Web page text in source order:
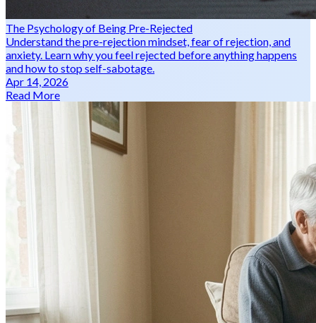
The Psychology of Being Pre-Rejected
Understand the pre-rejection mindset, fear of rejection, and
anxiety. Learn why you feel rejected before anything happens
and how to stop self-sabotage.
Apr 14, 2026
Read More